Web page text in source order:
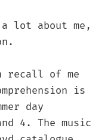
lot about me,
recall of me
is
day
4. The music